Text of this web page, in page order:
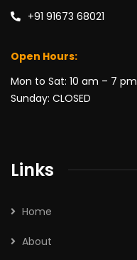
+91 91673 68021
Open Hours:
Mon to Sat: 10 am – 7 pm
Sunday: CLOSED
Links
Home
About